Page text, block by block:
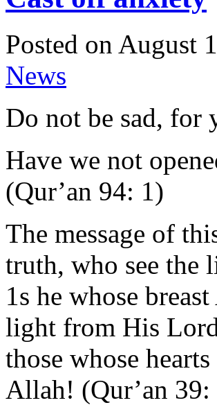
Posted on August
News
Do not be sad, for
Have we not
(Qur’an 94: 1)
The message of
truth, who see the
1s he whose
light from His
those whose
Allah! (Qur’an 39: